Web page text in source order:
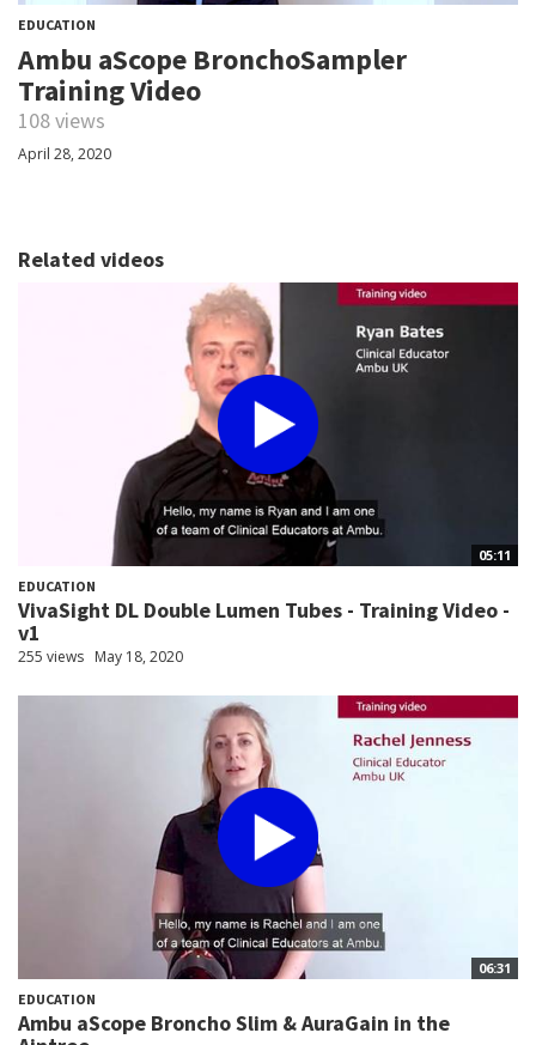
EDUCATION
Ambu aScope BronchoSampler
Training Video
108 views
April 28, 2020
Related videos
05:11
EDUCATION
VivaSight DL Double Lumen Tubes - Training Video -
v1
255 views May 18, 2020
06:31
EDUCATION
Ambu aScope Broncho Slim & AuraGain in the